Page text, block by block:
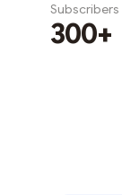
Subscribers
300+